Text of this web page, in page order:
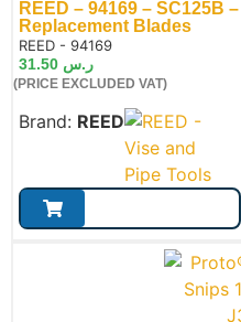
REED – 94169 – SC125B
Replacement Blades
REED - 94169
ر.س
(PRICE EXCLUDED VAT)
Brand: REED